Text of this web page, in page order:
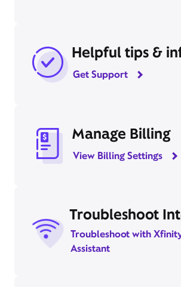
Helpful tips &
Get Support
Manage Billing
View Billing Settings
Troubleshoot
Troubleshoot with
Assistant